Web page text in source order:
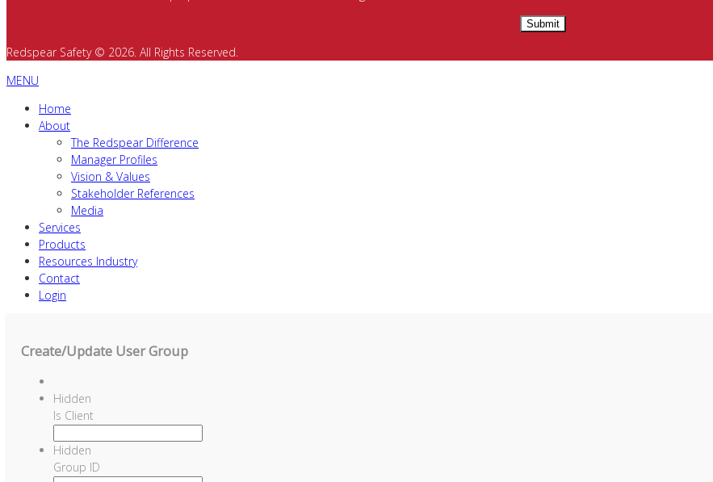
Redspear Safety © 2026. All Rights Reserved.
MENU
Home
About
The Redspear Difference
Manager Profiles
Vision & Values
Stakeholder References
Media
Services
Products
Resources Industry
Contact
Login
Create/Update User Group
Hidden
Is Client
Hidden
Group ID